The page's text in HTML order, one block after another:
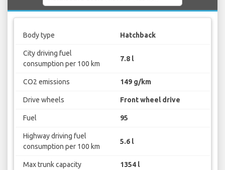
Body type Hatchback
City driving fuel
consumption per 100 km
7.8 l
CO2 emissions 149 g/km
Drive wheels Front wheel drive
Fuel 95
Highway driving fuel
consumption per 100 km
5.6 l
Max trunk capacity 1354 l